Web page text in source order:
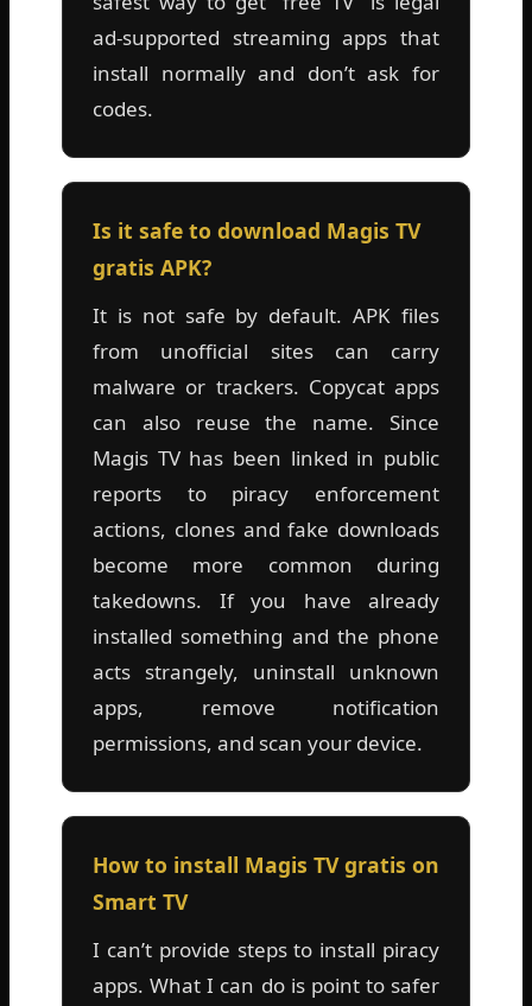
ad-supported streaming apps that
install normally and don’t ask for
codes.
Is it safe to download Magis TV
gratis APK?
It is not safe by default. APK files
from unofficial sites can carry
malware or trackers. Copycat apps
can also reuse the name. Since
Magis TV has been linked in public
reports to piracy enforcement
actions, clones and fake downloads
become more common during
takedowns. If you have already
installed something and the phone
acts strangely, uninstall unknown
apps, remove notification
permissions, and scan your device.
How to install Magis TV gratis on
Smart TV
I can’t provide steps to install piracy
apps. What I can do is point to safer